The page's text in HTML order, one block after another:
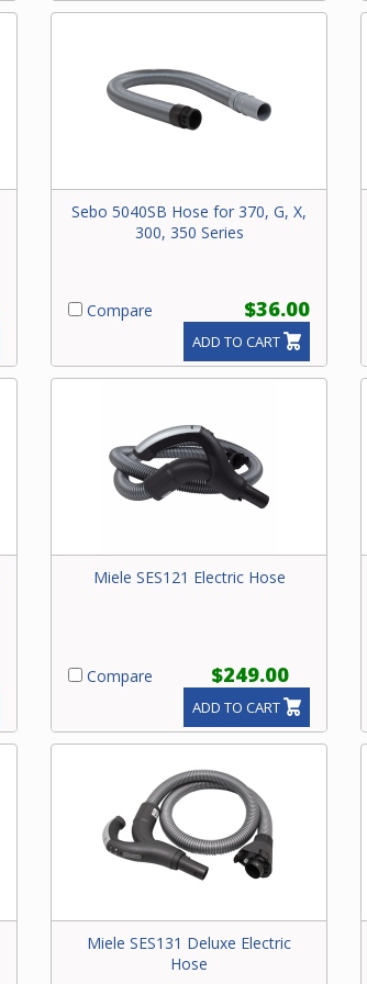
Sebo 5040SB Hose for 370, G, X,
300, 350 Series
Compare $36.00
ADD TO CART
Miele SES121 Electric Hose
Compare $249.00
ADD TO CART
Miele SES131 Deluxe Electric
Hose